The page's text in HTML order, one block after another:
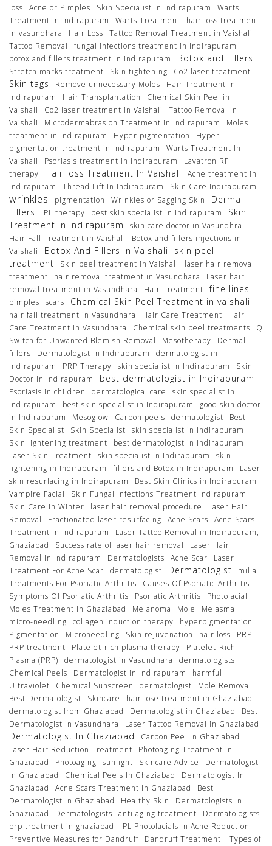
loss
Acne or Pimples Skin Specialist in indirapuram
Warts
Treatment in Indirapuram
Warts Treatment
hair loss treatment
in vasundhara
Hair Loss
Tattoo Removal Treatment in Vaishali
Tattoo Removal
fungal infections treatment in Indirapuram
botox and fillers treatment in indirapuram
Botox and Fillers
Stretch marks treatment Skin tightening Co2 laser treatment
Skin tags Remove unnecessary Moles
Hair Treatment in
Indirapuram
Hair Transplantation
Chemical Skin Peel in
Vaishali
Co2 laser treatment in Vaishali
Tattoo Removal in
Vaishali
Microdermabrasion Treatment in Indirapuram
Moles
treatment in Indirapuram
Hyper pigmentation
Hyper
pigmentation treatment in Indirapuram
Warts Treatment In
Vaishali
Psoriasis treatment in Indirapuram
Lavatron RF
therapy
Hair loss Treatment In Vaishali
Acne treatment in
indirapuram
Thread Lift In Indirapuram Skin Care Indirapuram
wrinkles pigmentation Wrinkles or Sagging Skin
Dermal
Fillers
IPL therapy best skin specialist in Indirapuram
Skin
Treatment in Indirapuram
skin care doctor in Vasundhra
Hair Fall Treatment in Vaishali
Botox and fillers injections in
Vaishali
Botox And Fillers In Vaishali
skin peel
treatment
Skin peel treatment in Vaishali
laser hair removal
treatment
hair removal treatment in Vasundhara
Laser hair
removal treatment in Vasundhara
Hair Treatment fine lines
pimples scars Chemical Skin Peel Treatment in vaishali
hair fall treatment in Vasundhara Hair Care Treatment
Hair
Care Treatment In Vasundhara
Chemical skin peel treatments
Q
Switch for Unwanted Blemish Removal
Mesotherapy
Dermal
fillers
Dermatologist in Indirapuram
dermatologist in
Indirapuram
PRP Therapy skin specialist in Indirapuram
Skin
Doctor In Indirapuram
best dermatologist in Indirapuram
Psoriasis in children dermatological care
skin specialist in
Indirapuram
best skin specialist in Indirapuram
good skin doctor
in Indirapuram
Mesoglow Carbon peels dermatologist
Best
Skin Specialist
Skin Specialist
skin specialist in Indirapuram
Skin lightening treatment
best dermatologist in Indirapuram
Laser Skin Treatment
skin specialist in Indirapuram
skin
lightening in Indirapuram
fillers and Botox in Indirapuram
Laser
skin resurfacing in Indirapuram
Best Skin Clinics in Indirapuram
Vampire Facial
Skin Fungal Infections Treatment Indirapuram
Skin Care In Winter
laser hair removal procedure
Laser Hair
Removal
Fractionated laser resurfacing Acne Scars
Acne Scars
Treatment In Indirapuram
Laser Tattoo Removal in Indirapuram,
Ghaziabad
Success rate of laser hair removal
Laser Hair
Removal In Indirapuram
Dermatologists Acne Scar
Laser
Treatment For Acne Scar
dermatologist Dermatologist
milia
Treatments For Psoriatic Arthritis
Causes Of Psoriatic Arthritis
Symptoms Of Psoriatic Arthritis
Psoriatic Arthritis
Photofacial
Moles Treatment In Ghaziabad
Melanoma Mole
Melasma
micro-needling
collagen induction therapy
hyperpigmentation
Pigmentation
Microneedling Skin rejuvenation hair loss
PRP
PRP treatment
Platelet-rich plasma therapy
Platelet-Rich-
Plasma (PRP)
dermatologist in Vasundhara
dermatologists
Chemical Peels
Dermatologist in Indirapuram
harmful
Ultraviolet
Chemical Sunscreen dermatologist
Mole Removal
Best Dermatologist
Skincare
hair lose treatment in Ghaziabad
dermatologist from Ghaziabad
Dermatologist in Ghaziabad
Best
Dermatologist in Vasundhara
Laser Tattoo Removal in Ghaziabad
Dermatologist In Ghaziabad
Carbon Peel In Ghaziabad
Laser Hair Reduction Treatment
Photoaging Treatment In
Ghaziabad
Photoaging sunlight Skincare Advice
Dermatologist
In Ghaziabad
Chemical Peels In Ghaziabad
Dermatologist In
Ghaziabad
Acne Scars Treatment In Ghaziabad
Best
Dermatologist In Ghaziabad
Healthy Skin
Dermatologists In
Ghaziabad
Dermatologists anti aging treatment
Dermatologists
prp treatment in ghaziabad
IPL Photofacials In Acne Reduction
Preventive Measures for Dandruff
Dandruff Treatment
Types of